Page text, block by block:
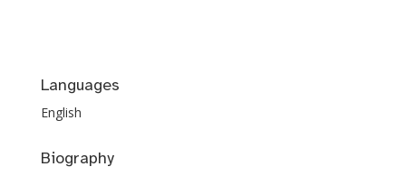
Languages
English
Biography